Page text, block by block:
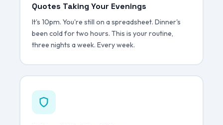
Quotes Taking Your Evenings
It's 10pm. You're still on a spreadsheet. Dinner's
been cold for two hours. This is your routine,
three nights a week. Every week.